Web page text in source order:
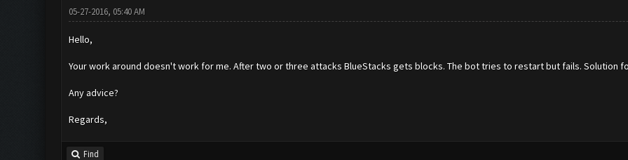
05-27-2016, 05:40 AM
Hello,
Your work around doesn't work for me. After two or three attacks BlueStacks gets blocks. The bot tries to restart but fails. Solution
Any advice?
Regards,
Find